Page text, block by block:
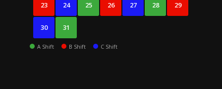
23 24 25 26 27 28 29
30 31
A Shift B Shift C Shift